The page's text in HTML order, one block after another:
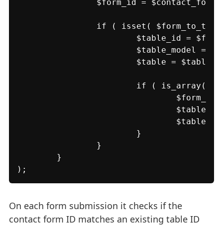
);
On each form submission it checks if the
contact form ID matches an existing table ID